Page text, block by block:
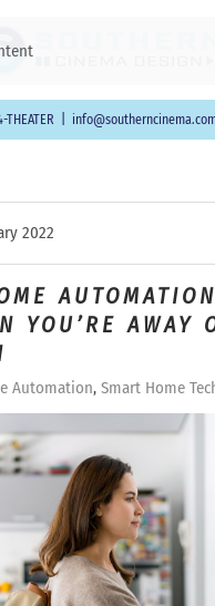
THEATER
2022
YOU’RE AWAY
Automation Smart Home